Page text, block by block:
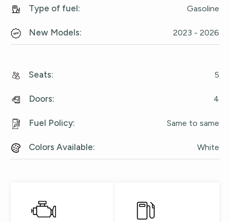
Type of fuel: Gasoline
New Models: 2023 - 2026
Seats: 5
Doors: 4
Fuel Policy: Same to same
Colors Available: White